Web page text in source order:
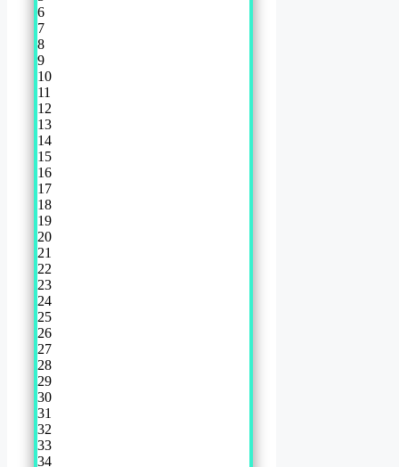
6
7
8
9
10
11
12
13
14
15
16
17
18
19
20
21
22
23
24
25
26
27
28
29
30
31
32
33
34